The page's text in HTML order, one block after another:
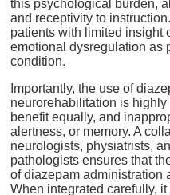
this psychological burden,
and receptivity to
patients with limited insight
emotional dysregulation as
condition.
Importantly, the use of
neurorehabilitation is
benefit equally, and
alertness, or memory. A
neurologists, physiatrists,
pathologists ensures that
of diazepam administration
When integrated carefully,